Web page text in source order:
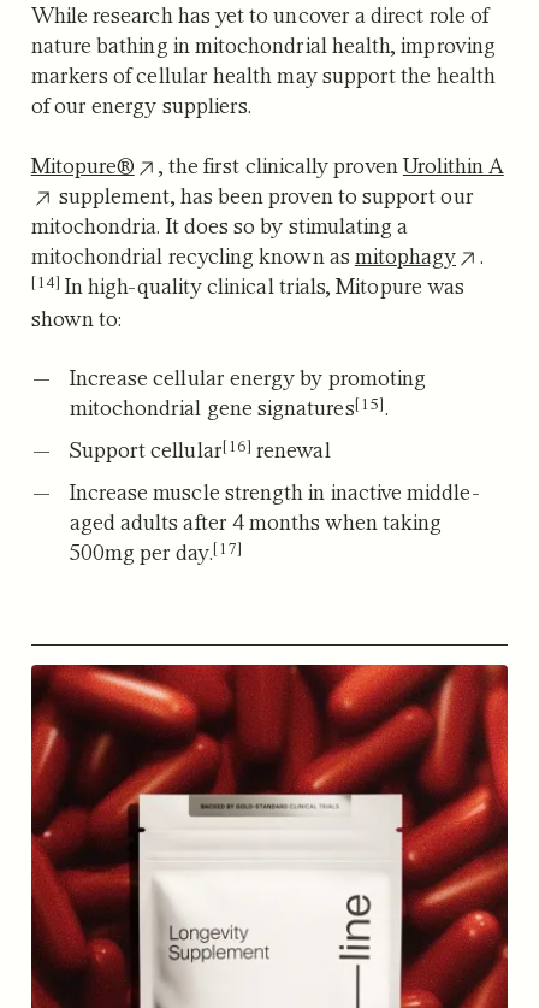
While research has yet to uncover a direct role of
nature bathing in mitochondrial health, improving
markers of cellular health may support the health
of our energy suppliers.
Mitopure® , the first clinically proven Urolithin A
supplement, has been proven to support our
mitochondria. It does so by stimulating a
mitochondrial recycling known as mitophagy .
[14] In high-quality clinical trials, Mitopure was
shown to:
Increase cellular energy by promoting
mitochondrial gene signatures[15].
Support cellular[16] renewal
Increase muscle strength in inactive middle-
aged adults after 4 months when taking
500mg per day.[17]